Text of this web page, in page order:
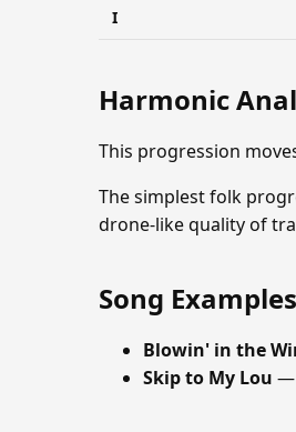
I
Harmonic
This progression
The simplest folk
drone-like quality of
Song Examples
Blowin' in the
Skip to My Lou —